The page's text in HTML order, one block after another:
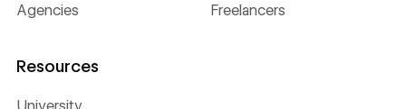
Agencies Freelancers
Resources